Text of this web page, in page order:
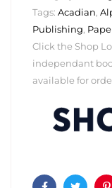
Tags: Acadian,
Publishing,
Click the Shop
independant
available for